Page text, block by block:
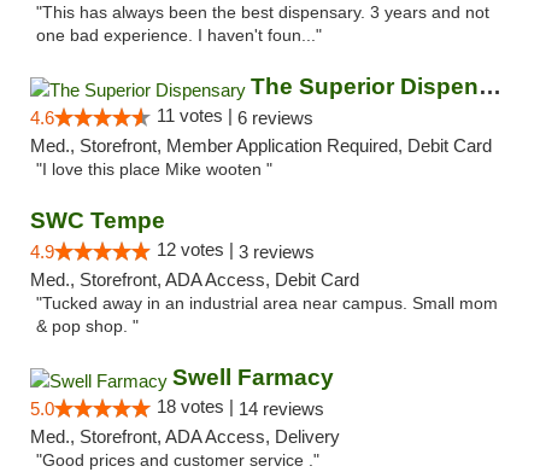
"This has always been the best dispensary. 3 years and not
one bad experience. I haven't foun..."
The Superior Dispensary
4.6 11 votes | 6 reviews
Med., Storefront, Member Application Required, Debit Card
"I love this place Mike wooten "
SWC Tempe
4.9 12 votes | 3 reviews
Med., Storefront, ADA Access, Debit Card
"Tucked away in an industrial area near campus. Small mom
& pop shop. "
Swell Farmacy
5.0 18 votes | 14 reviews
Med., Storefront, ADA Access, Delivery
"Good prices and customer service ."